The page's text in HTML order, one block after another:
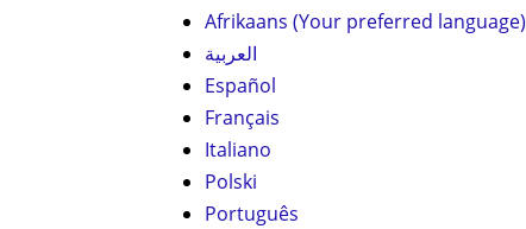
Afrikaans (Your preferred language)
العربية
Español
Français
Italiano
Polski
Português